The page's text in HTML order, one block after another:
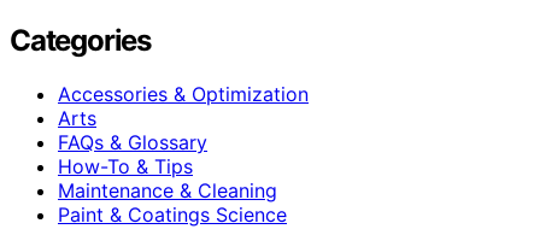
Categories
Accessories & Optimization
Arts
FAQs & Glossary
How-To & Tips
Maintenance & Cleaning
Paint & Coatings Science